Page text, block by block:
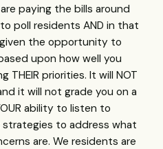
paying the bills around
poll residents AND in that
the opportunity to
upon how well you
THEIR priorities. It will NOT
it will not grade you on a
ability to listen to
to address what
are. We residents are